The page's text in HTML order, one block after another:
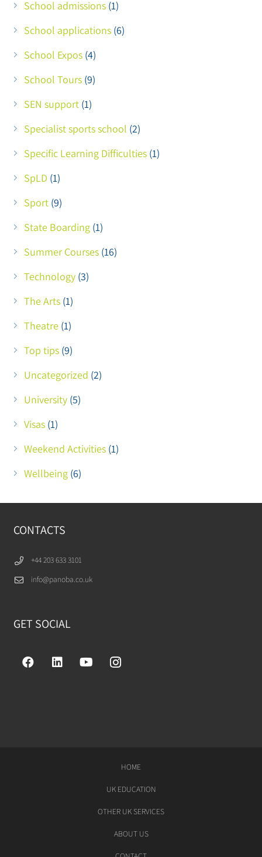
School admissions(1)
School applications(6)
School Expos(4)
School Tours(9)
SEN support(1)
Specialist sports school (2)
Specific Learning Difficulties(1)
SpLD (1)
Sport(9)
State Boarding(1)
Summer Courses(16)
Technology(3)
The Arts(1)
Theatre(1)
Top tips(9)
Uncategorized (2)
University(5)
Visas(1)
Weekend Activities(1)
Wellbeing(6)
CONTACTS
+44 203 633 3101
info@panoba.co.uk
GET SOCIAL
HOME
UK EDUCATION
OTHER UK SERVICES
ABOUT US